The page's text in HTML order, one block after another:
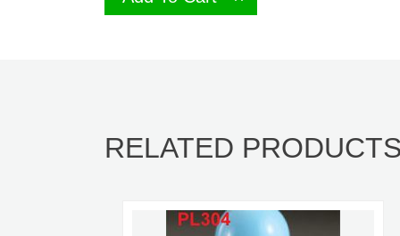
RELATED PRODUCTS